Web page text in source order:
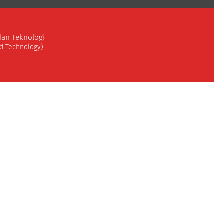
Teknologi
Technology)